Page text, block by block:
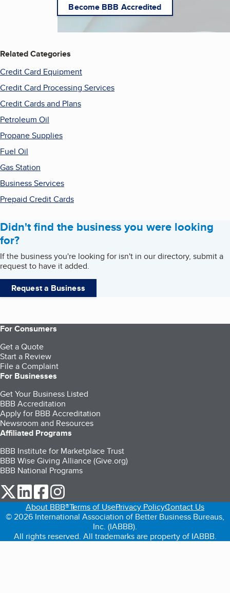
Become BBB Accredited
Related Categories
Credit Card Equipment
Credit Card Processing Services
Credit Cards and Plans
Petroleum Oil
Propane Supplies
Fuel Oil
Gas Station
Business Services
Prepaid Credit Cards
Didn't find the business you were looking
for?
If the business you're looking for isn't in our directory, submit a
request to have it added.
Request a Business
For Consumers
Get a Quote
Start a Review
File a Complaint
For Businesses
Get Your Business Listed
BBB Accreditation
Apply for BBB Accreditation
Newsroom and Resources
Affiliated Programs
BBB Institute for Marketplace Trust
BBB Wise Giving Alliance (Give.org)
BBB National Programs
our Twitter (opens in a new tab)
our LinkedIn (opens in a new tab)
our Facebook (opens in a new tab)
About BBB®Terms of UsePrivacy PolicyContact Us
© 2026 International Association of Better Business Bureaus,
Inc. (IABBB).
All rights reserved. All trademarks are property of IABBB.